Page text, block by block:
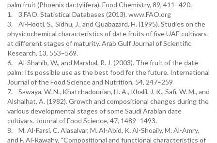
palm fruit (Phoenix dactylifera). Food Chemistry, 89, 411–420.
1. 3.FAO. Statistical Databases (2013). www.FAO.org
3. Al-Hooti, S., Sidhu, J., and Quabazard, H. (1995). Studies on the
physicochemical characteristics of date fruits of five UAE cultivars
at different stages of maturity. Arab Gulf Journal of Scientific
Research, 13, 553–569.
6. Al-Shahib, W., and Marshal, R. J. (2003). The fruit of the date
palm: Its possible use as the best food for the future. International
Journal of the Food Science and Nutrition, 54, 247–259
7. Sawaya, W. N., Khatchadourian, H. A., Khalil, J. K., Safi, W. M., and
Alshalhat, A. (1982). Growth and compositional changes during the
various developmental stages of some Saudi Arabian date
cultivars. Journal of Food Science, 47, 1489–1493.
8. M. Al-Farsi, C. Alasalvar, M. Al-Abid, K. Al-Shoaily, M. Al-Amry,
and F. Al-Rawahy, “Compositional and functional characteristics of